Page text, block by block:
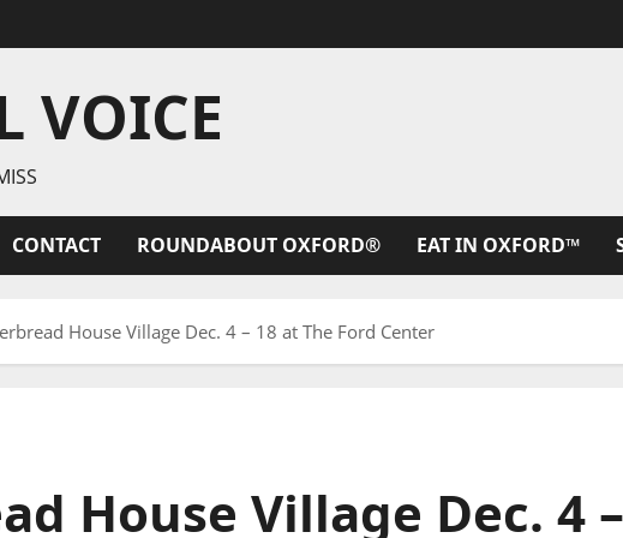
VOICE
CONTACT ROUNDABOUT OXFORD® EAT IN OXFORD™
House Village Dec. 4 – 18 at The Ford Center
House Village Dec. 4